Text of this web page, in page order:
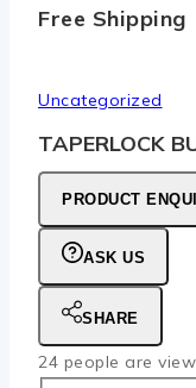
Free Shipping
Uncategorized
TAPERLOCK
PRODUCT
ASK US
SHARE
24 people are